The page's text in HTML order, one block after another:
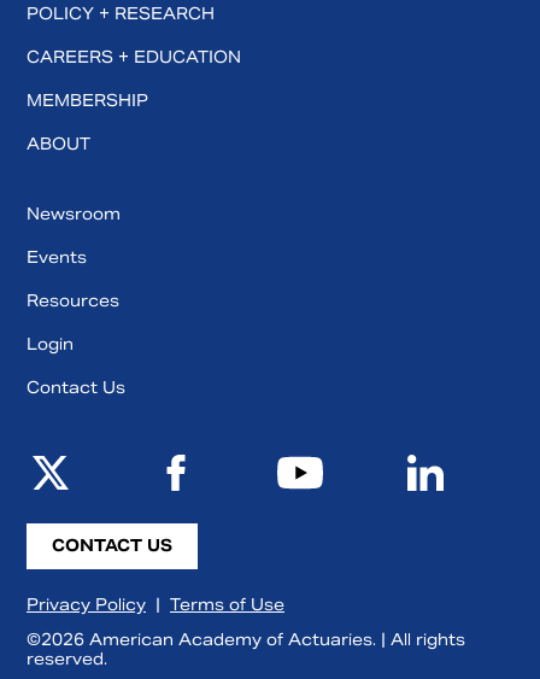
POLICY + RESEARCH
CAREERS + EDUCATION
MEMBERSHIP
ABOUT
Newsroom
Events
Resources
Login
Contact Us
CONTACT US
Privacy Policy | Terms of Use
©2026 American Academy of Actuaries. | All rights
reserved.